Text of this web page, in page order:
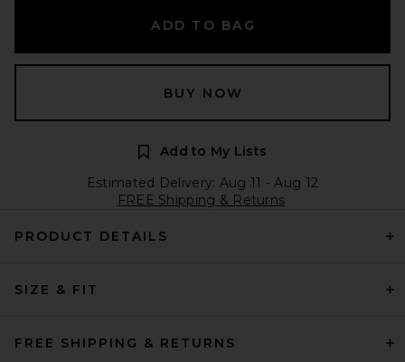
ADD TO BAG
BUY NOW
Add to My Lists
Estimated Delivery: Aug 11 - Aug 12
FREE Shipping & Returns
PRODUCT DETAILS
SIZE & FIT
FREE SHIPPING & RETURNS